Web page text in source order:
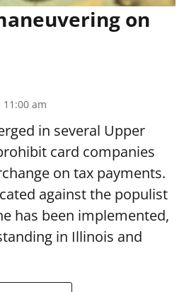
on
11:00 am
in several Upper
card companies
on tax payments.
against the populist
has been implemented,
in Illinois and